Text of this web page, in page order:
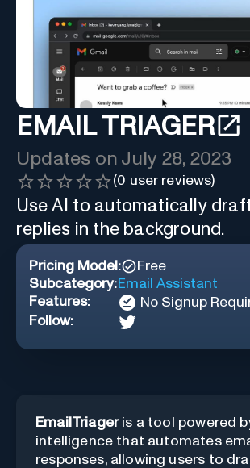
EMAIL TRIAGER
Updates on July 28, 2023
(0 user reviews)
Use AI to automatically
replies in the background.
Pricing Model:
Free
Subcategory:Email Assistant
Features:
No Signup
Follow:
EmailTriageris a tool powered
intelligence that automates
responses, allowing users to